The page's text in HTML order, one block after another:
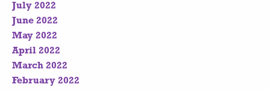
July 2022
June 2022
May 2022
April 2022
March 2022
February 2022